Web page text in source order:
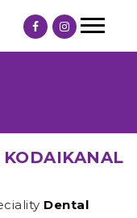
Dental